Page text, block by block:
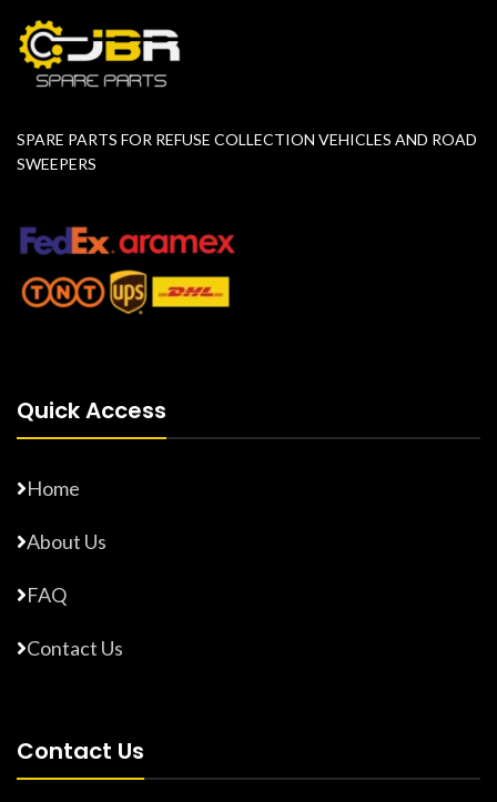
SPARE PARTS FOR REFUSE COLLECTION VEHICLES AND ROAD
SWEEPERS
Quick Access
Home
About Us
FAQ
Contact Us
Contact Us